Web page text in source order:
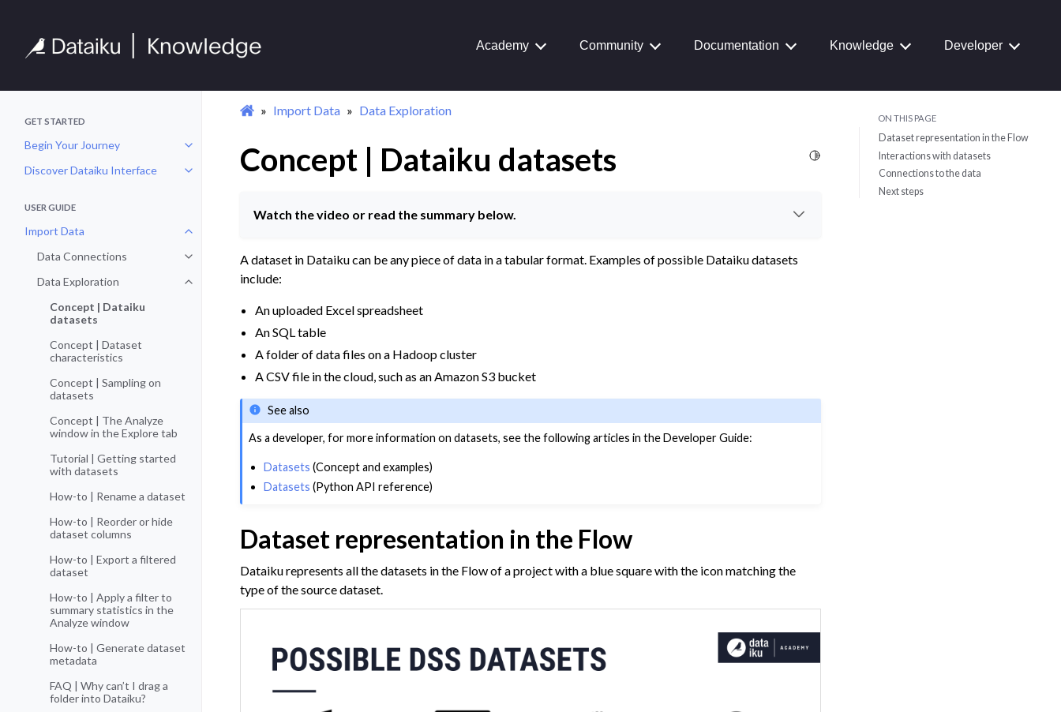
Academy Community Documentation Knowledge Developer
GET STARTED
Begin Your Journey
Toggle navigation of Begin Your Journey
Discover Dataiku Interface
Toggle navigation of Discover Dataiku Interface
USER GUIDE
Import Data
Toggle navigation of Import Data
Data Connections
Toggle navigation of Data Connections
Data Exploration
Toggle navigation of Data Exploration
Concept | Dataiku
datasets
Concept | Dataset
characteristics
Concept | Sampling on
datasets
Concept | The Analyze
window in the Explore tab
Tutorial | Getting started
with datasets
How-to | Rename a dataset
How-to | Reorder or hide
dataset columns
How-to | Export a filtered
dataset
How-to | Apply a filter to
summary statistics in the
Analyze window
How-to | Generate dataset
metadata
FAQ | Why can’t I drag a
folder into Dataiku?
Import Data Data Exploration
Toggle Light / Dark / Auto color theme
Concept | Dataiku datasets
Watch the video or read the summary below.
A dataset in Dataiku can be any piece of data in a tabular format. Examples of possible Dataiku datasets
include:
An uploaded Excel spreadsheet
An SQL table
A folder of data files on a Hadoop cluster
A CSV file in the cloud, such as an Amazon S3 bucket
See also
As a developer, for more information on datasets, see the following articles in the Developer Guide:
Datasets (Concept and examples)
Datasets (Python API reference)
Dataset representation in the Flow
Dataiku represents all the datasets in the Flow of a project with a blue square with the icon matching the
type of the source dataset.
ON THIS PAGE
Dataset representation in the Flow
Interactions with datasets
Connections to the data
Next steps